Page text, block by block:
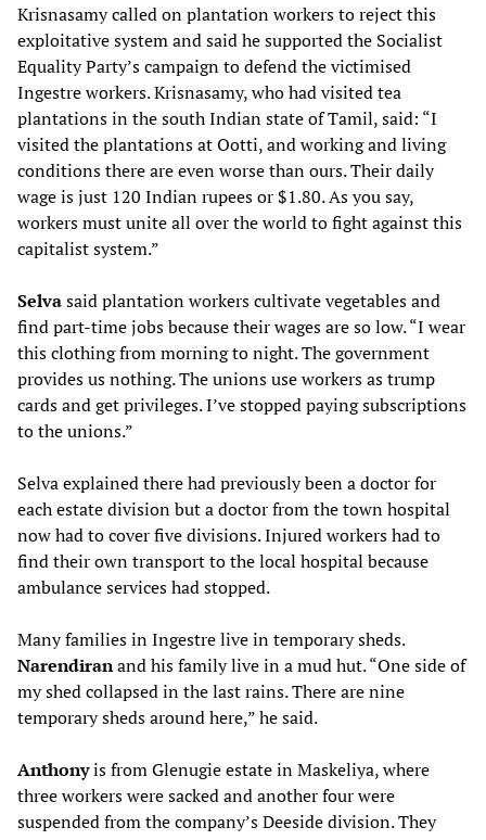
Krisnasamy called on plantation workers to reject this
exploitative system and said he supported the Socialist
Equality Party’s campaign to defend the victimised
Ingestre workers. Krisnasamy, who had visited tea
plantations in the south Indian state of Tamil, said: “I
visited the plantations at Ootti, and working and living
conditions there are even worse than ours. Their daily
wage is just 120 Indian rupees or $1.80. As you say,
workers must unite all over the world to fight against this
capitalist system.”
Selvasaid plantation workers cultivate vegetables and
find part-time jobs because their wages are so low. “I wear
this clothing from morning to night. The government
provides us nothing. The unions use workers as trump
cards and get privileges. I’ve stopped paying subscriptions
to the unions.”
Selva explained there had previously been a doctor for
each estate division but a doctor from the town hospital
now had to cover five divisions. Injured workers had to
find their own transport to the local hospital because
ambulance services had stopped.
Many families in Ingestre live in temporary sheds.
Narendiranand his family live in a mud hut. “One side of
my shed collapsed in the last rains. There are nine
temporary sheds around here,” he said.
Anthonyis from Glenugie estate in Maskeliya, where
three workers were sacked and another four were
suspended from the company’s Deeside division. They